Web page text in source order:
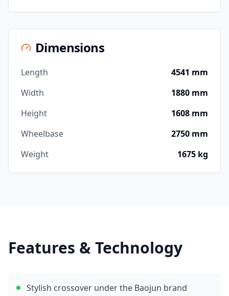
Dimensions
Length
4541 mm
Width
1880 mm
Height
1608 mm
Wheelbase
2750 mm
Weight
1675 kg
Features & Technology
Stylish crossover under the Baojun brand